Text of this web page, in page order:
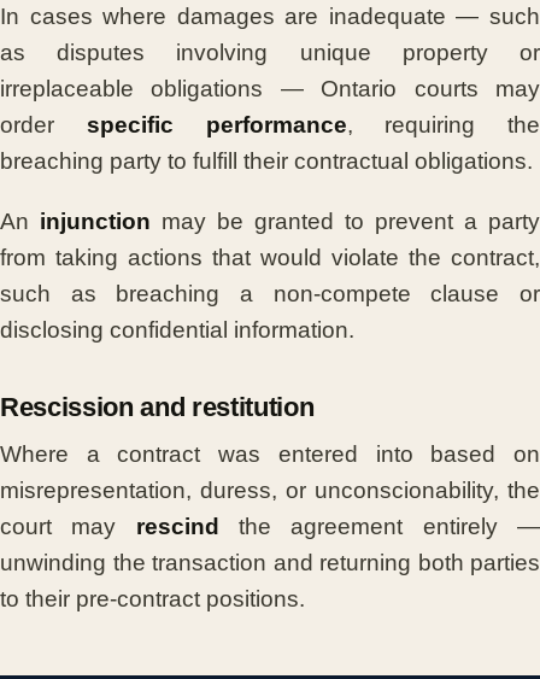
In cases where damages are inadequate — such
as disputes involving unique property or
irreplaceable obligations — Ontario courts may
order specific performance, requiring the
breaching party to fulfill their contractual obligations.
An injunction may be granted to prevent a party
from taking actions that would violate the contract,
such as breaching a non-compete clause or
disclosing confidential information.
Rescission and restitution
Where a contract was entered into based on
misrepresentation, duress, or unconscionability, the
court may rescind
the agreement entirely —
unwinding the transaction and returning both parties
to their pre-contract positions.